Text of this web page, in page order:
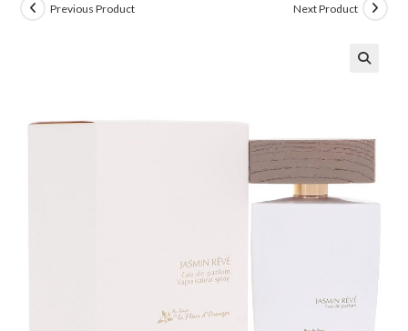
Previous Product Next Product